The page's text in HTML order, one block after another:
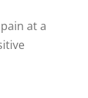
at a